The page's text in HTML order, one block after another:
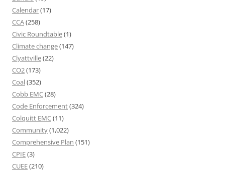
Calendar(17)
CCA(258)
Civic Roundtable(1)
Climate change(147)
Clyattville(22)
CO2(173)
Coal(352)
Cobb EMC(28)
Code Enforcement(324)
Colquitt EMC(11)
Community(1,022)
Comprehensive Plan (151)
CPIE(3)
CUEE(210)